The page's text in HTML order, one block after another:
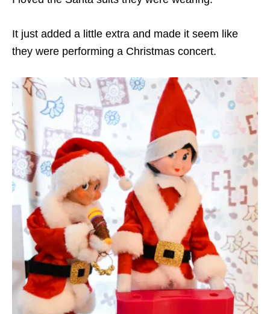
It just added a little extra and made it seem like
they were performing a Christmas concert.